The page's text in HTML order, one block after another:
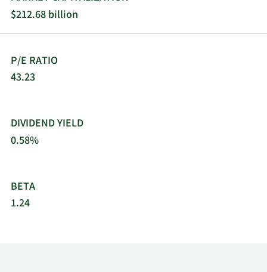
$212.68 billion
P/E RATIO
43.23
DIVIDEND YIELD
0.58%
BETA
1.24